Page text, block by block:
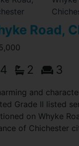
Road,
4 2 3
and
Grade II listed
on Whyke
of Chichester